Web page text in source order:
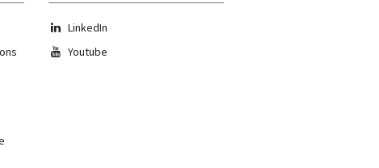
LinkedIn
Youtube